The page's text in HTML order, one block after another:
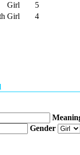
Girl
5
Girl 4
Gender